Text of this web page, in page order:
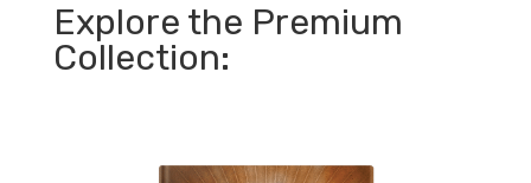
Explore the Premium
Collection: